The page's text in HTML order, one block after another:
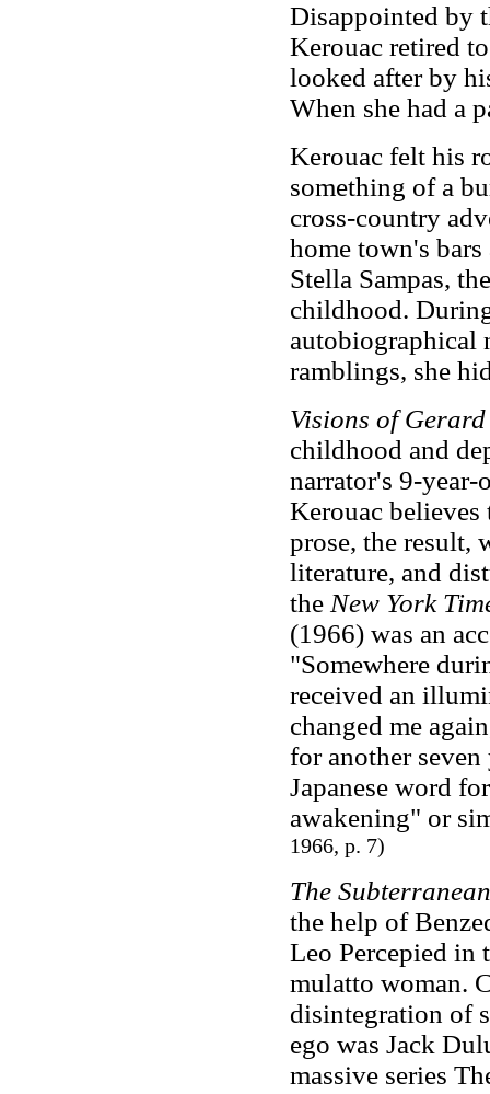
Disappointed by
Kerouac retired
looked after by
When she had a
Kerouac felt his
something of a
cross-country
home town's
Stella Sampas,
childhood.
autobiographical
ramblings, she
Visions of
childhood and
narrator's 9-
Kerouac
prose, the result,
literature, and
the New York
(1966) was an
"Somewhere
received an
changed me
for another
Japanese word
awakening" or
1966, p. 7)
The
the help of
Leo Percepied in
mulatto woman.
disintegration of
ego was Jack
massive series